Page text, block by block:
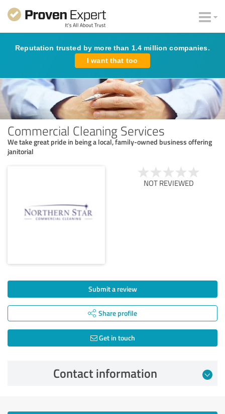
Reputation trusted by more than 1.4 million companies.
I want that too
Commercial Cleaning Services
We take great pride in being a local, family-owned business offering
janitorial
NOT REVIEWED
Submit a review
Share profile
Get in touch
Contact information